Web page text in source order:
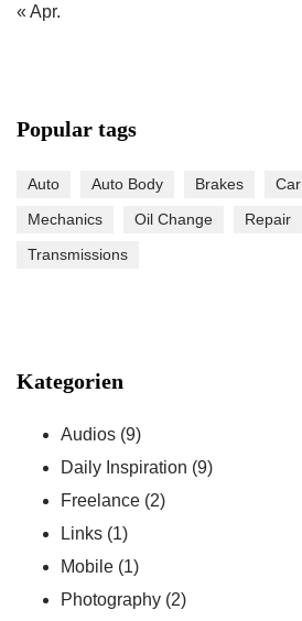
« Apr.
Popular tags
Auto Auto Body Brakes Car
Mechanics
Oil Change Repair
Transmissions
Kategorien
Audios (9)
Daily Inspiration (9)
Freelance (2)
Links (1)
Mobile (1)
Photography (2)